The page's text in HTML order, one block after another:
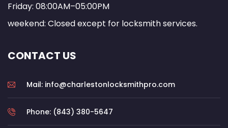
Friday: 08:00AM–05:00PM
weekend: Closed except for locksmith services.
CONTACT US
Mail: info@charlestonlocksmithpro.com
Phone: (843) 380-5647